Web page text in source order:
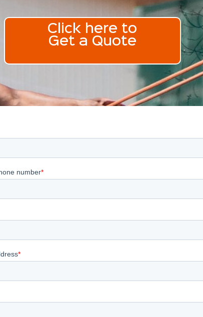
Click here to
Get a Quote